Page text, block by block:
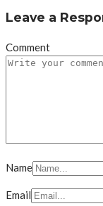
Leave a
Comment
Name
Email